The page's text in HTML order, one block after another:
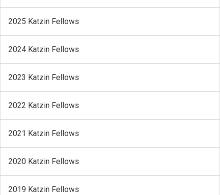
2025 Katzin Fellows
2024 Katzin Fellows
2023 Katzin Fellows
2022 Katzin Fellows
2021 Katzin Fellows
2020 Katzin Fellows
2019 Katzin Fellows